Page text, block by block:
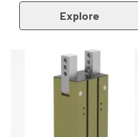
Explore